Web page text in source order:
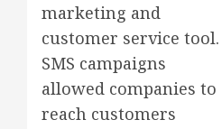
marketing and
customer service tool.
SMS campaigns
allowed companies to
reach customers